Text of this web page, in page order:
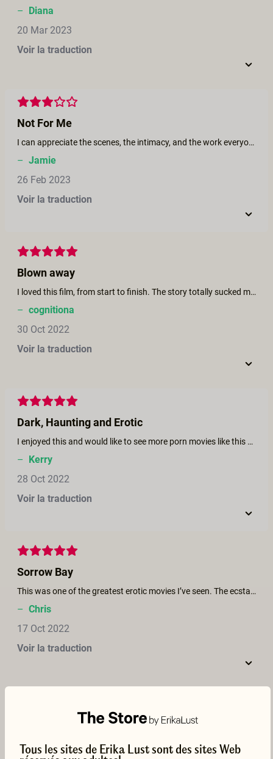
– Diana
20 Mar 2023
Voir la traduction
Not For Me
I can appreciate the scenes, the intimacy, and the work everyone put into it. When I read the caption of a lesbian seaside romance I got really excited. It was my fault for not reading into it further. I think this could have been a great film without the dark story - to me it’s just unnecessary. I fast forwarded through most of it to be honest. It had so much potential with the beautiful cast, but I think for me it was ruined by this story. I would have preferred it to be way simpler and also the fact that there wasn’t a foursome at the end was criminal. That’s just my opinion and want to reiterate that the cast did amazing work during the sex scenes. The story just didn’t do it for me.
– Jamie
26 Feb 2023
Voir la traduction
Blown away
I loved this film, from start to finish. The story totally sucked me in. And the performances are great, lots of natural chemistry (Brooklyn Gray and Kira Noir are especially a pleasure to watch together). Really sharp direction and editing, too (the tequila bottle falling to the grass is a classic shot). And the sex scenes are fire! Thank you, to everyone involved. Cheers
– cognitiona
30 Oct 2022
Voir la traduction
Dark, Haunting and Erotic
I enjoyed this and would like to see more porn movies like this which give me a scare as well as turn me on!
– Kerry
28 Oct 2022
Voir la traduction
Sorrow Bay
This was one of the greatest erotic movies I’ve seen. The ecstasy was so heart felt I moaned with them!
– Chris
17 Oct 2022
Voir la traduction
Tous les sites de Erika Lust sont des sites Web